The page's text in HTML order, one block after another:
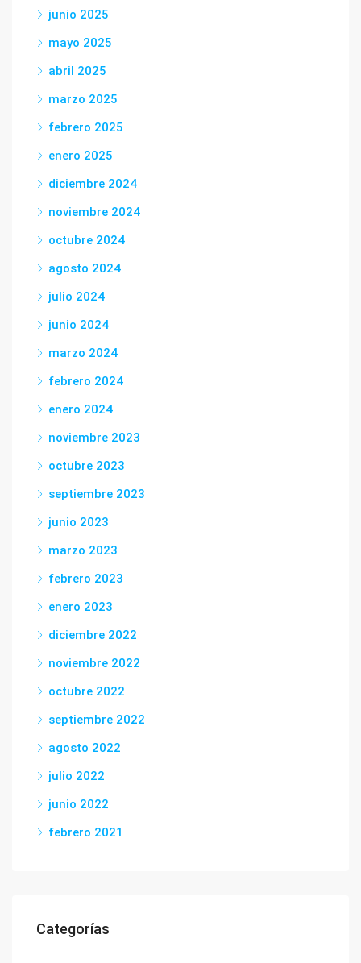
junio 2025
mayo 2025
abril 2025
marzo 2025
febrero 2025
enero 2025
diciembre 2024
noviembre 2024
octubre 2024
agosto 2024
julio 2024
junio 2024
marzo 2024
febrero 2024
enero 2024
noviembre 2023
octubre 2023
septiembre 2023
junio 2023
marzo 2023
febrero 2023
enero 2023
diciembre 2022
noviembre 2022
octubre 2022
septiembre 2022
agosto 2022
julio 2022
junio 2022
febrero 2021
Categorías